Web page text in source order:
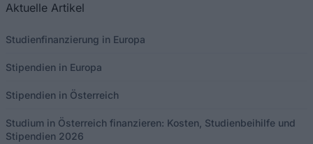
Aktuelle Artikel
Studienfinanzierung in Europa
Stipendien in Europa
Stipendien in Österreich
Studium in Österreich finanzieren: Kosten, Studienbeihilfe und
Stipendien 2026